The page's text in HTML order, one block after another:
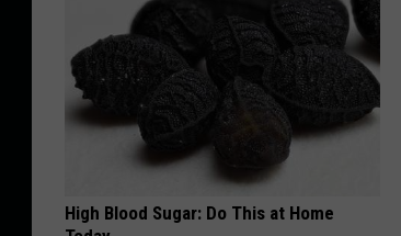
High Blood Sugar: Do This at Home